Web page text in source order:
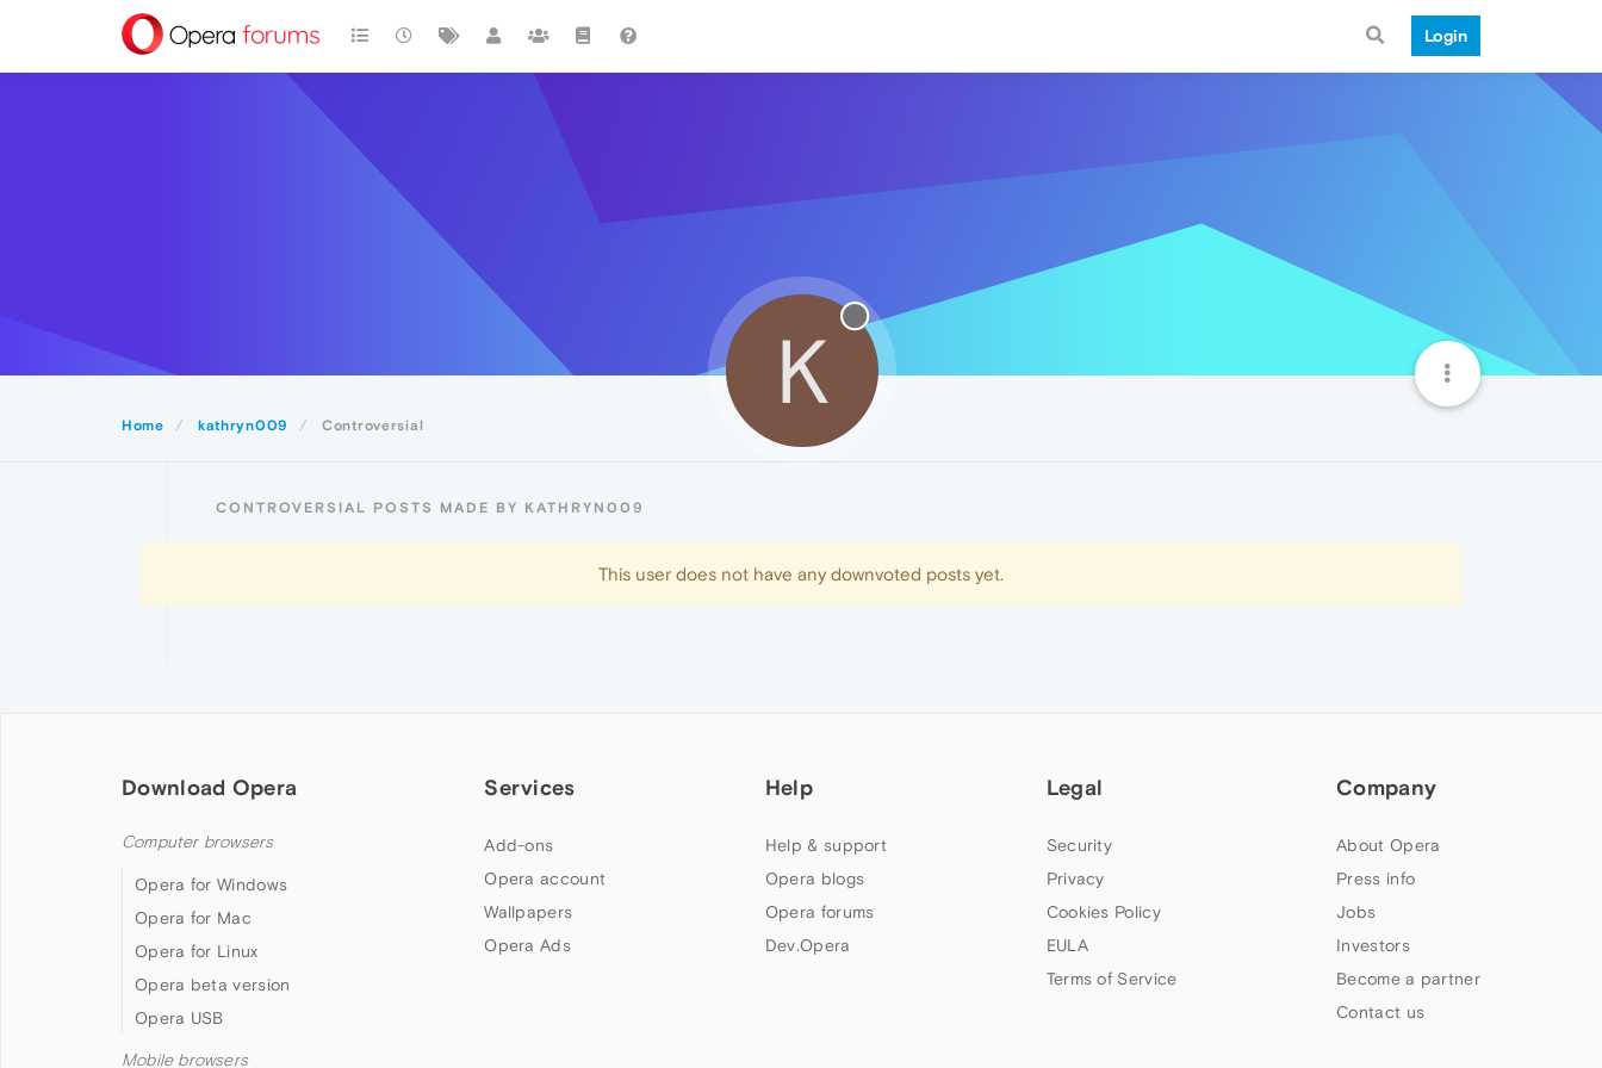
Login
Home kathryn009 Controversial
K
CONTROVERSIAL POSTS MADE BY KATHRYN009
This user does not have any downvoted posts yet.
Download Opera
Computer browsers
Opera for Windows
Opera for Mac
Opera for Linux
Opera beta version
Opera USB
Mobile browsers
Services
Add-ons
Opera account
Wallpapers
Opera Ads
Help
Help & support
Opera blogs
Opera forums
Dev.Opera
Legal
Security
Privacy
Cookies Policy
EULA
Terms of Service
Company
About Opera
Press info
Jobs
Investors
Become a partner
Contact us